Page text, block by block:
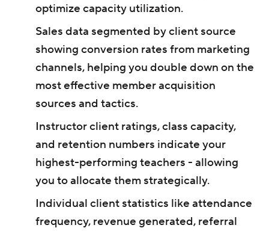
optimize capacity utilization.
Sales data segmented by client source
showing conversion rates from marketing
channels, helping you double down on the
most effective member acquisition
sources and tactics.
Instructor client ratings, class capacity,
and retention numbers indicate your
highest-performing teachers - allowing
you to allocate them strategically.
Individual client statistics like attendance
frequency, revenue generated, referral